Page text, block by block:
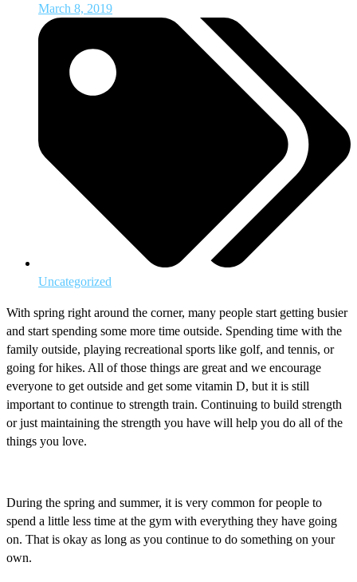
March 8, 2019
Uncategorized
With spring right around the corner, many people start getting busier
and start spending some more time outside. Spending time with the
family outside, playing recreational sports like golf, and tennis, or
going for hikes. All of those things are great and we encourage
everyone to get outside and get some vitamin D, but it is still
important to continue to strength train. Continuing to build strength
or just maintaining the strength you have will help you do all of the
things you love.
During the spring and summer, it is very common for people to
spend a little less time at the gym with everything they have going
on. That is okay as long as you continue to do something on your
own.